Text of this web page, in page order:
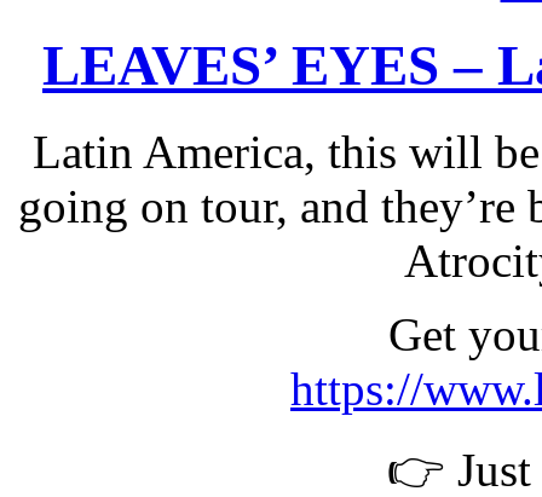
LEAVES’ EYES –
Latin America, this will
going on tour, and
Get
https://
👉 Just